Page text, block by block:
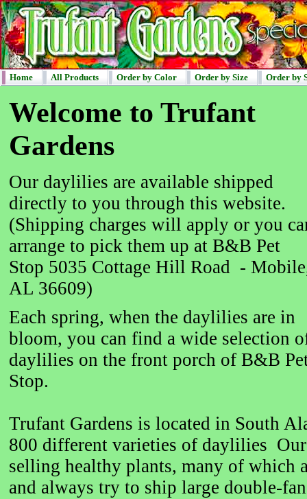
Home All Products Order by Color Order by Size Order by
Welcome to Trufant
Gardens
Our daylilies are available shipped
directly to you through this website.
(Shipping charges will apply or you
arrange to pick them up at B&B Pet
Stop 5035 Cottage Hill Road -
AL 36609)
Each spring, when the daylilies are in
bloom, you can find a wide selection
daylilies on the front porch of B&B
Stop.
Trufant Gardens is located in South
800 different varieties of daylilies
selling healthy plants, many of which
and always try to ship large double-